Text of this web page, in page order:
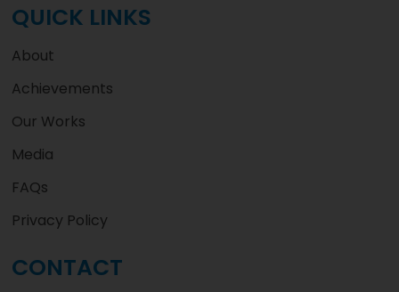
QUICK LINKS
About
Achievements
Our Works
Media
FAQs
Privacy Policy
CONTACT